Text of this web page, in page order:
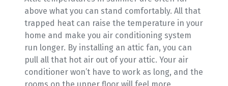
above what you can stand comfortably. All that
trapped heat can raise the temperature in your
home and make you air conditioning system
run longer. By installing an attic fan, you can
pull all that hot air out of your attic. Your air
conditioner won’t have to work as long, and the
rooms on the upper floor will feel more